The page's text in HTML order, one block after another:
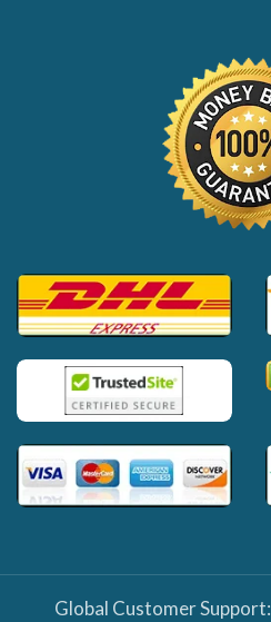
Global Customer Support: